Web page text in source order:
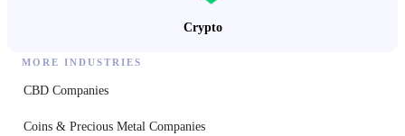
Crypto
MORE INDUSTRIES
CBD Companies
Coins & Precious Metal Companies